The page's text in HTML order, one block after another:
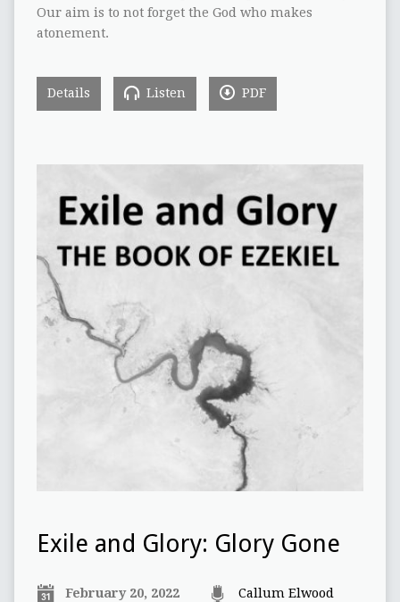
Our aim is to not forget the God who makes
atonement.
Details Listen PDF
Exile and Glory: Glory Gone
February 20, 2022 Callum Elwood